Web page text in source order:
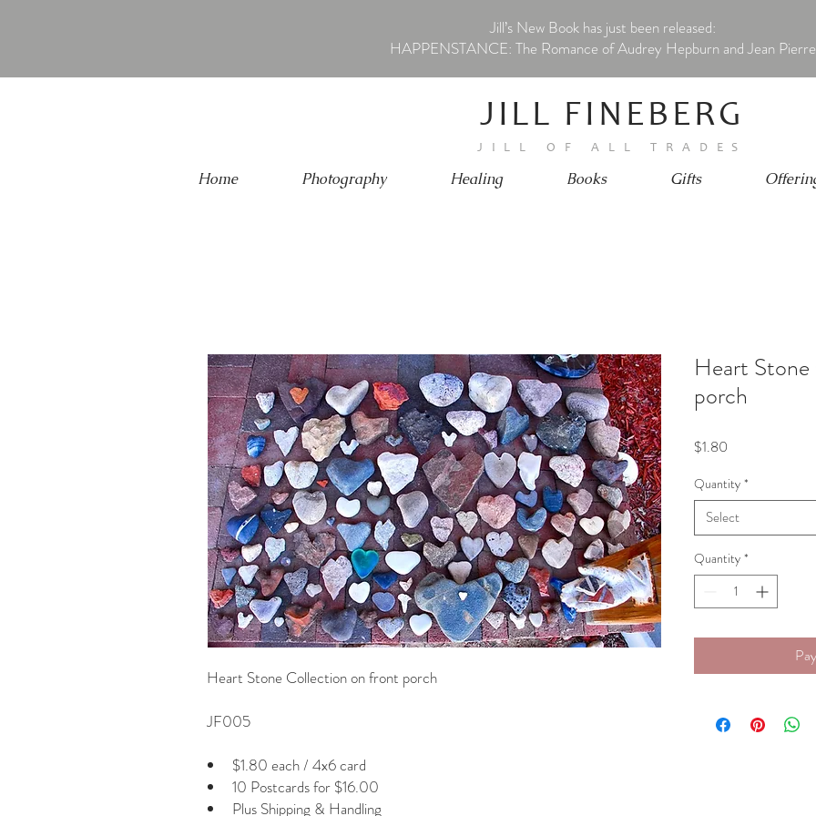
Jill’s New Book has just been released:
HAPPENSTANCE: The Romance of Audrey Hepburn and Jean Pierre
JILL OF ALL TRADES
JILL FINEBERG
Home Photography Healing Books Gifts
Heart Stone Collection on front porch
JF005
$1.80 each / 4x6 card
10 Postcards for $16.00
Plus Shipping & Handling
Heart
porch
$1.80
Quantity *
Select
Quantity *